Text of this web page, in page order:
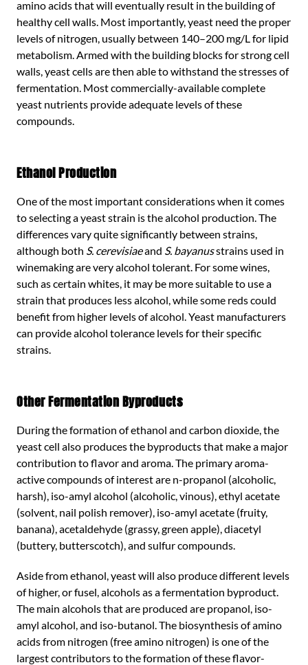
amino acids that will eventually result in the building of
healthy cell walls. Most importantly, yeast need the proper
levels of nitrogen, usually between 140–200 mg/L for lipid
metabolism. Armed with the building blocks for strong cell
walls, yeast cells are then able to withstand the stresses of
fermentation. Most commercially-available complete
yeast nutrients provide adequate levels of these
compounds.
Ethanol Production
One of the most important considerations when it comes
to selecting a yeast strain is the alcohol production. The
differences vary quite significantly between strains,
although both S. cerevisiaeand S. bayanusstrains used in
winemaking are very alcohol tolerant. For some wines,
such as certain whites, it may be more suitable to use a
strain that produces less alcohol, while some reds could
benefit from higher levels of alcohol. Yeast manufacturers
can provide alcohol tolerance levels for their specific
strains.
Other Fermentation Byproducts
During the formation of ethanol and carbon dioxide, the
yeast cell also produces the byproducts that make a major
contribution to flavor and aroma. The primary aroma-
active compounds of interest are n-propanol (alcoholic,
harsh), iso-amyl alcohol (alcoholic, vinous), ethyl acetate
(solvent, nail polish remover), iso-amyl acetate (fruity,
banana), acetaldehyde (grassy, green apple), diacetyl
(buttery, butterscotch), and sulfur compounds.
Aside from ethanol, yeast will also produce different levels
of higher, or fusel, alcohols as a fermentation byproduct.
The main alcohols that are produced are propanol, iso-
amyl alcohol, and iso-butanol. The biosynthesis of amino
acids from nitrogen (free amino nitrogen) is one of the
largest contributors to the formation of these flavor-